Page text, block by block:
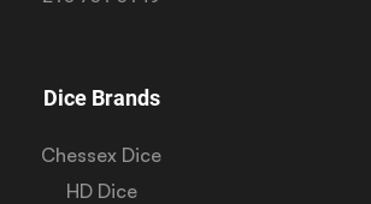
Dice Brands
Chessex Dice
HD Dice